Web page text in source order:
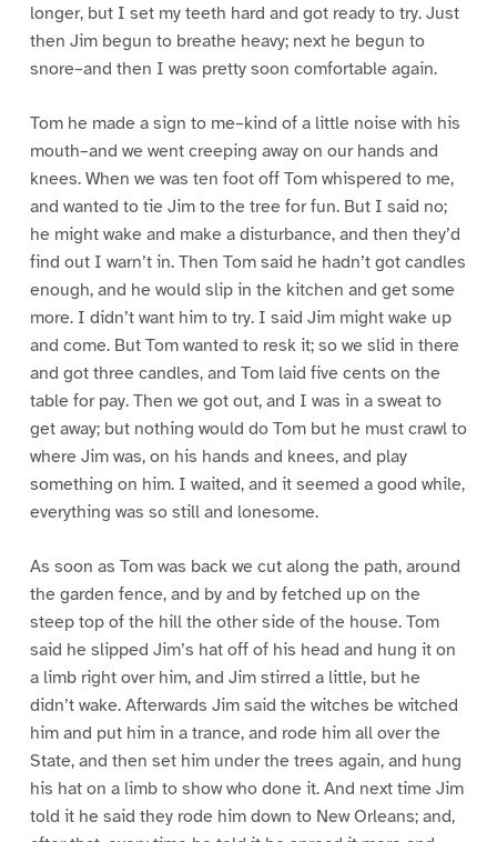
longer, but I set my teeth hard and got ready to try. Just
then Jim begun to breathe heavy; next he begun to
snore–and then I was pretty soon comfortable again.
Tom he made a sign to me–kind of a little noise with his
mouth–and we went creeping away on our hands and
knees. When we was ten foot off Tom whispered to me,
and wanted to tie Jim to the tree for fun. But I said no;
he might wake and make a disturbance, and then they’d
find out I warn’t in. Then Tom said he hadn’t got candles
enough, and he would slip in the kitchen and get some
more. I didn’t want him to try. I said Jim might wake up
and come. But Tom wanted to resk it; so we slid in there
and got three candles, and Tom laid five cents on the
table for pay. Then we got out, and I was in a sweat to
get away; but nothing would do Tom but he must crawl to
where Jim was, on his hands and knees, and play
something on him. I waited, and it seemed a good while,
everything was so still and lonesome.
As soon as Tom was back we cut along the path, around
the garden fence, and by and by fetched up on the
steep top of the hill the other side of the house. Tom
said he slipped Jim’s hat off of his head and hung it on
a limb right over him, and Jim stirred a little, but he
didn’t wake. Afterwards Jim said the witches be witched
him and put him in a trance, and rode him all over the
State, and then set him under the trees again, and hung
his hat on a limb to show who done it. And next time Jim
told it he said they rode him down to New Orleans; and,